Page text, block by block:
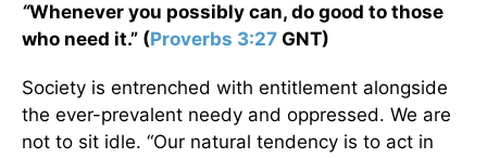
“Whenever you possibly can, do good to those
who need it.” (Proverbs 3:27 GNT)
Society is entrenched with entitlement alongside
the ever-prevalent needy and oppressed. We are
not to sit idle. “Our natural tendency is to act in